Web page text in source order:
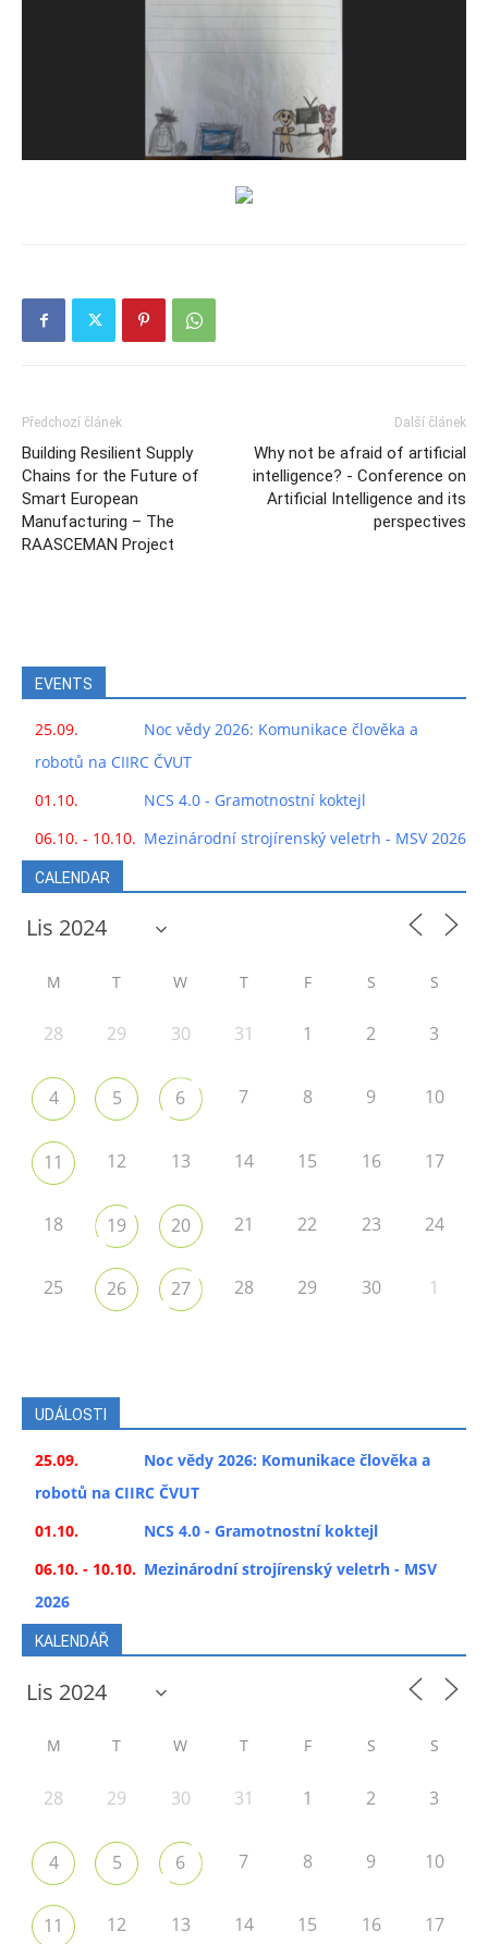
Předchozí článek
Building Resilient Supply
Chains for the Future of
Smart European
Manufacturing – The
RAASCEMAN Project
Další článek
Why not be afraid of artificial
intelligence? - Conference on
Artificial Intelligence and its
perspectives
EVENTS
25.09.
Noc vědy 2026: Komunikace člověka a
robotů na CIIRC ČVUT
01.10.
NCS 4.0 - Gramotnostní koktejl
06.10. - 10.10. Mezinárodní strojírenský veletrh - MSV 2026
CALENDAR
M T W T F S S
28 29 30 31 1 2 3
4 5 6 7 8 9 10
11 12 13 14 15 16 17
18 19 20 21 22 23 24
25 26 27 28 29 30 1
UDÁLOSTI
25.09.
Noc vědy 2026: Komunikace člověka a
robotů na CIIRC ČVUT
01.10.
NCS 4.0 - Gramotnostní koktejl
06.10. - 10.10. Mezinárodní strojírenský veletrh - MSV
2026
KALENDÁŘ
M T W T F S S
28 29 30 31 1 2 3
4 5 6 7 8 9 10
11 12 13 14 15 16 17